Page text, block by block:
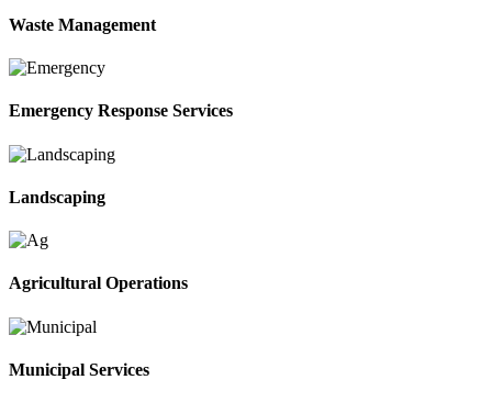
Waste Management
Emergency Response Services
Landscaping
Agricultural Operations
Municipal Services